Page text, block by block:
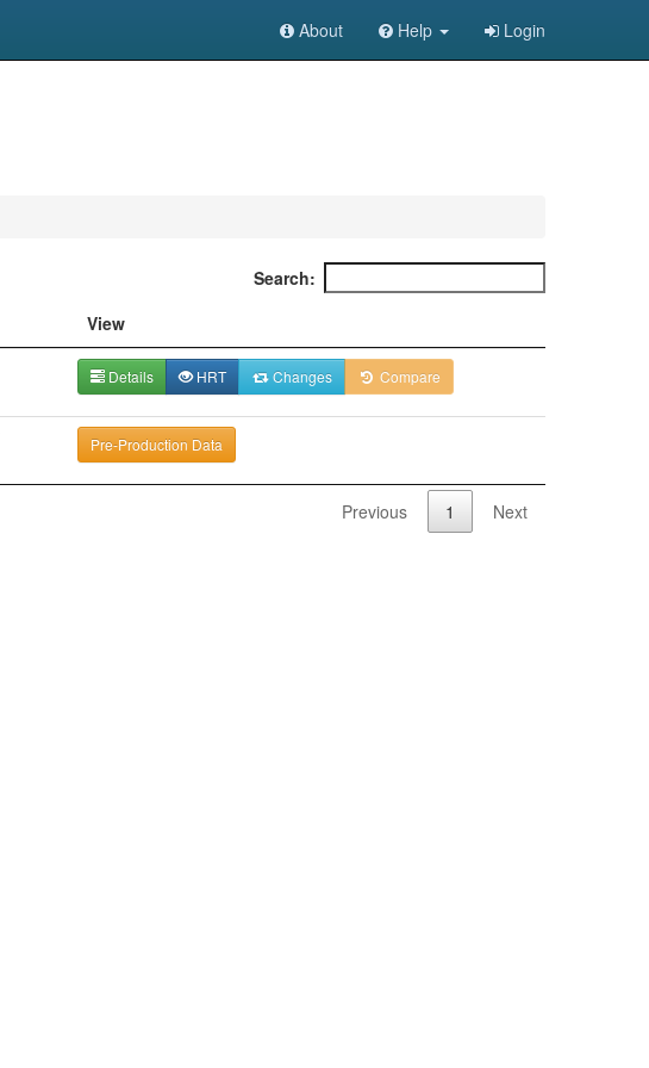
About Help Login
Search:
View
Details HRT Changes Compare
Pre-Production Data
Previous 1 Next